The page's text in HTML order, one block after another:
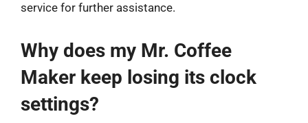
service for further assistance.
Why does my Mr. Coffee
Maker keep losing its clock
settings?